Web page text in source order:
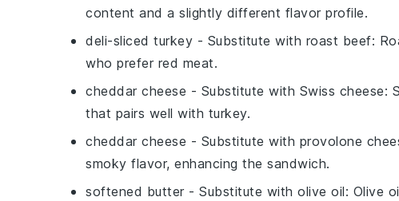
content and a slightly different flavor profile.
deli-sliced turkey - Substitute with roast beef:
who prefer red meat.
cheddar cheese - Substitute with Swiss cheese:
that pairs well with turkey.
cheddar cheese - Substitute with provolone
smoky flavor, enhancing the sandwich.
softened butter - Substitute with olive oil: Olive